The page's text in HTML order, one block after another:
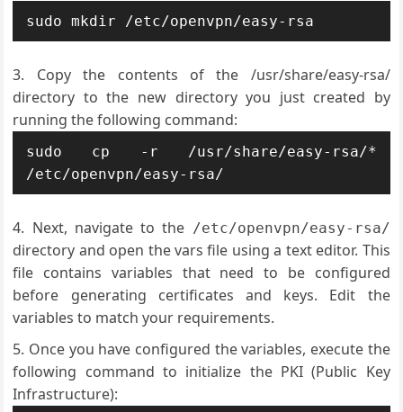
Copy the contents of the /usr/share/easy-rsa/
directory to the new directory you just created by
running the following command:
sudo cp -r /usr/share/easy-rsa/*
Next, navigate to the /etc/openvpn/easy-rsa/
directory and open the vars file using a text editor. This
file contains variables that need to be configured
before generating certificates and keys. Edit the
variables to match your requirements.
Once you have configured the variables, execute the
following command to initialize the PKI (Public Key
Infrastructure):